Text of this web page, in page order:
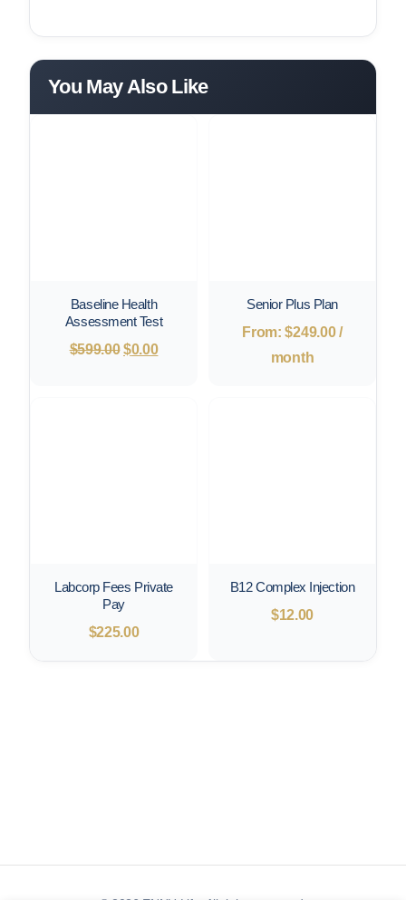
You May Also Like
Baseline Health
Assessment Test
$599.00 Original
$0.00Current
Senior Plus Plan
From:$249.00 /
month
Labcorp Fees Private
Pay
$225.00
B12 Complex Injection
$12.00